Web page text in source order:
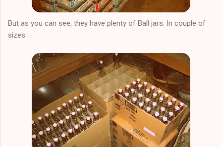
But as you can see, they have plenty of Ball jars. In couple of
sizes.